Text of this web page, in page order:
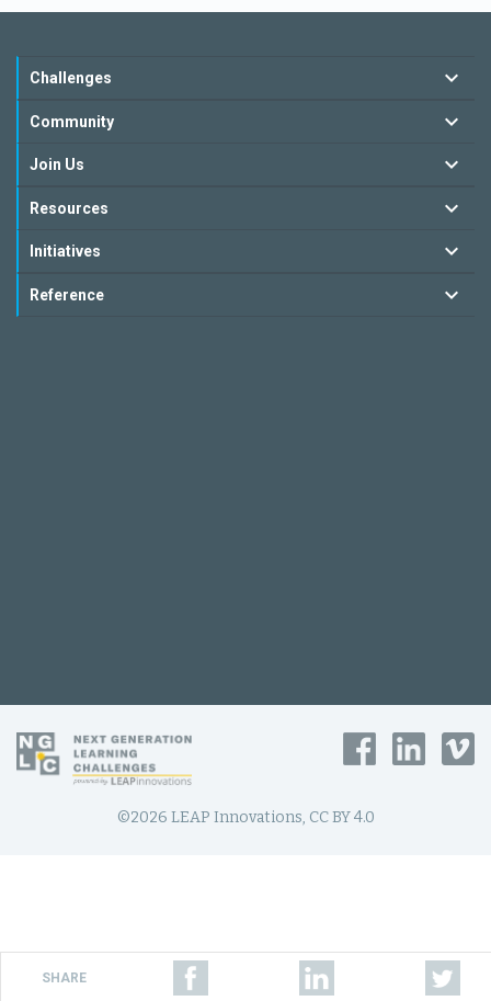
Challenges
Community
Join Us
Resources
Initiatives
Reference
©2026 LEAP Innovations, CC BY 4.0
SHARE